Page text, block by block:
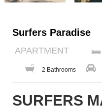
Surfers Paradise
APARTMENT
2 Bathrooms
SURFERS